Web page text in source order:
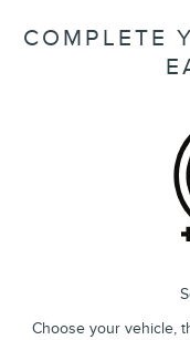
COMPLETE
Choose your vehicle,